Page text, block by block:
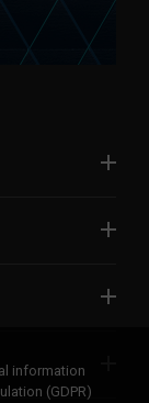
information
(GDPR)